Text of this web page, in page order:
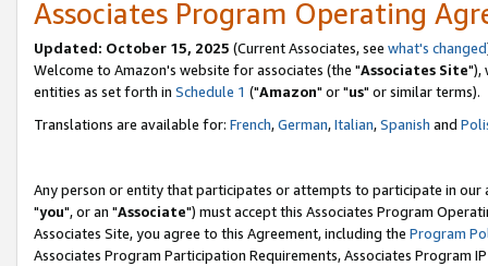
Associates Program Operating
Updated: October 15, 2025 (Current Associates, see what's changed
Welcome to Amazon's website for associates (the "Associates Site"),
entities as set forth in Schedule 1 ("Amazon" or "us" or similar terms).
Translations are available for: French,German,Italian,Spanish and
Any person or entity that participates or attempts to participate in our
"you", or an "Associate") must accept this Associates Program
Associates Site, you agree to this Agreement, including the Program
Associates Program Participation Requirements, Associates Program